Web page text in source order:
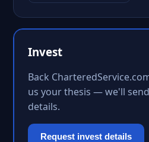
Invest
Back
us your thesis — we'll
details.
Request invest details